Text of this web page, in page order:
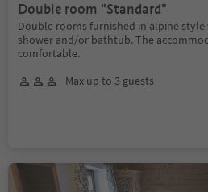
Double room "Standard"
Double rooms furnished in alpine
shower and/or bathtub. The
comfortable.
Max up to 3 guests